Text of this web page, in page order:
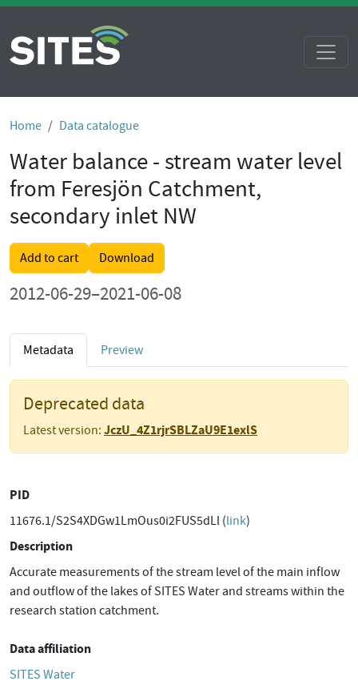
Home Data catalogue
Water balance - stream water level
from Feresjön Catchment,
secondary inlet NW
Add to cart Download
2012-06-29–2021-06-08
Metadata Preview
Deprecated data
Latest version: JczU_4Z1rjrSBLZaU9E1exlS
PID
11676.1/S2S4XDGw1LmOus0i2FUS5dLl (link)
Description
Accurate measurements of the stream level of the main inflow
and outflow of the lakes of SITES Water and streams within the
research station catchment.
Data affiliation
SITES Water